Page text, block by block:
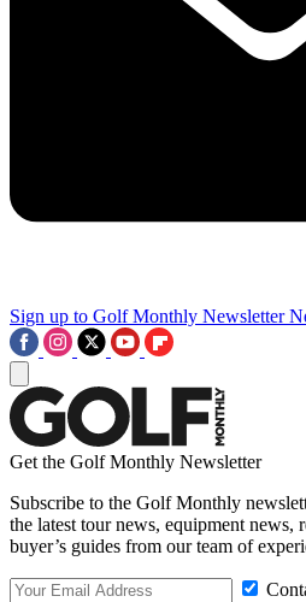
Sign up to Golf Monthly Newsletter
Get the Golf Monthly Newsletter
Subscribe to the Golf Monthly
the latest tour news, equipment news,
buyer’s guides from our team of